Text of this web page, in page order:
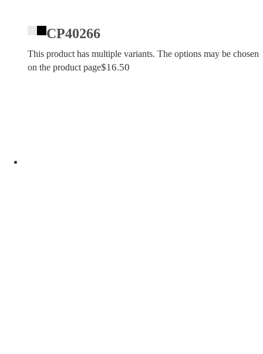
CP40266
This product has multiple variants. The options may be chosen
on the product page$16.50